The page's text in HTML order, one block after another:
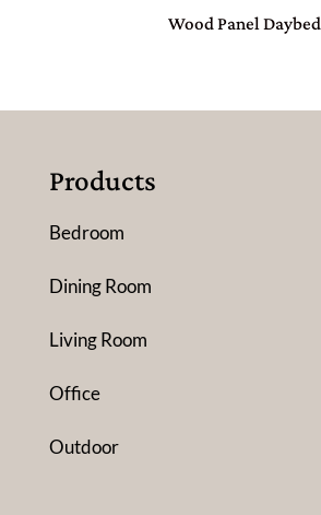
Wood Panel Daybed
Products
Bedroom
Dining Room
Living Room
Office
Outdoor